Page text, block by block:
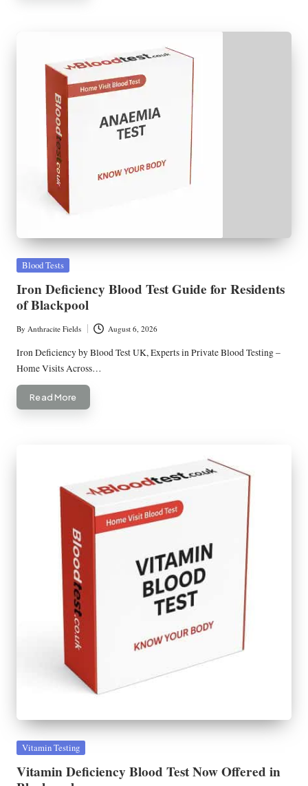
Posted
Blood Tests
Iron Deficiency Blood Test Guide for Residents
of Blackpool
Posted
by
By Anthracite Fields August 6, 2026
Iron Deficiency by Blood Test UK, Experts in Private Blood Testing –
Home Visits Across…
Read More
Posted
Vitamin Testing
Vitamin Deficiency Blood Test Now Offered in